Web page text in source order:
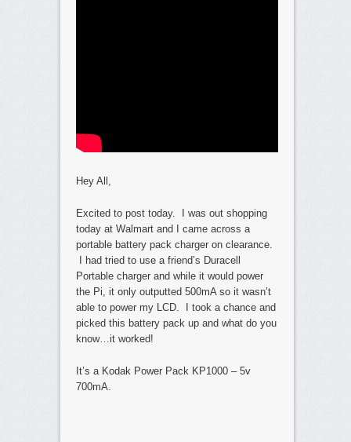
Hey All,
Excited to post today. I was out shopping
today at Walmart and I came across a
portable battery pack charger on clearance.
I had tried to use a friend’s Duracell
Portable charger and while it would power
the Pi, it only outputted 500mA so it wasn’t
able to power my LCD. I took a chance and
picked this battery pack up and what do you
know…it worked!
It’s a Kodak Power Pack KP1000 – 5v
700mA.